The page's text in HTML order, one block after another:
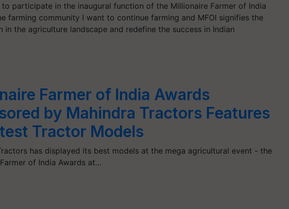
to participate in the inaugural function of the Millionaire Farmer of India
farming community I want to continue farming and MFOI signifies the
the agriculture landscape and redefine the success in Indian
Farmer of India Awards
by Mahindra Tractors Features
Tractor Models
has displayed its best models at the mega agricultural event - the
of India Awards at…